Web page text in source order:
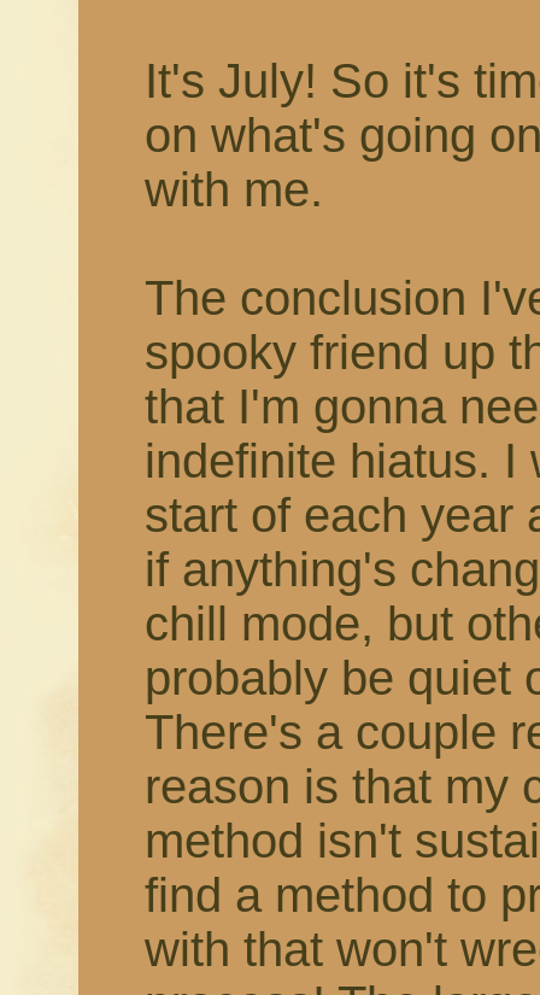
It's July! So it's
on what's going
with me.
The conclusion
spooky friend up
that I'm gonna
indefinite hiatus. I
start of each year
if anything's
chill mode, but
probably be quiet
There's a couple
reason is that my
method isn't
find a method to
with that won't